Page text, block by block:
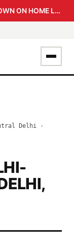
SUPREME COURT CRACKS DOWN ON HOME LOAN SUBVENTION FRAUD: CBI PROBE EXPEDITED, 30-DAY SANCTION DEADLINE FOR BANK OFFICIALS
Delhi ›